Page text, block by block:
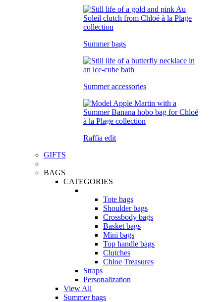
Summer bags
Summer accessories
Raffia edit
GIFTS
BAGS
CATEGORIES
Tote bags
Shoulder bags
Crossbody bags
Basket bags
Mini bags
Top handle bags
Clutches
Chloe Treasures
Straps
Personalization
View All
Summer bags